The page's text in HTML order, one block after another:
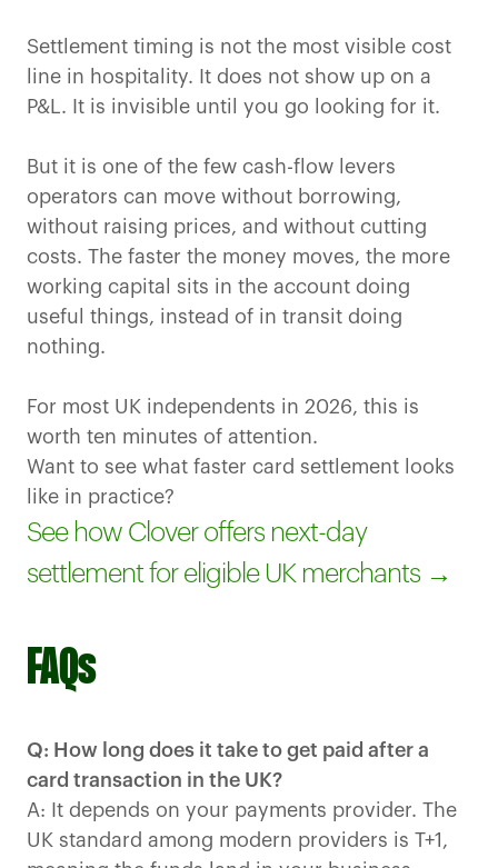
Settlement timing is not the most visible cost
line in hospitality. It does not show up on a
P&L. It is invisible until you go looking for it.
But it is one of the few cash-flow levers
operators can move without borrowing,
without raising prices, and without cutting
costs. The faster the money moves, the more
working capital sits in the account doing
useful things, instead of in transit doing
nothing.
For most UK independents in 2026, this is
worth ten minutes of attention.
Want to see what faster card settlement looks
like in practice?
See how Clover offers next-day
settlement for eligible UK merchants →
FAQs
Q: How long does it take to get paid after a
card transaction in the UK?
A: It depends on your payments provider. The
UK standard among modern providers is T+1,